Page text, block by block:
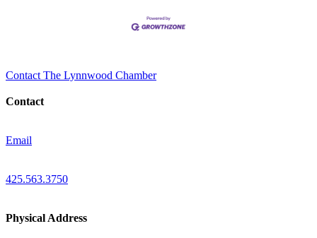
Contact The Lynnwood Chamber
Contact
Email
425.563.3750
Physical Address